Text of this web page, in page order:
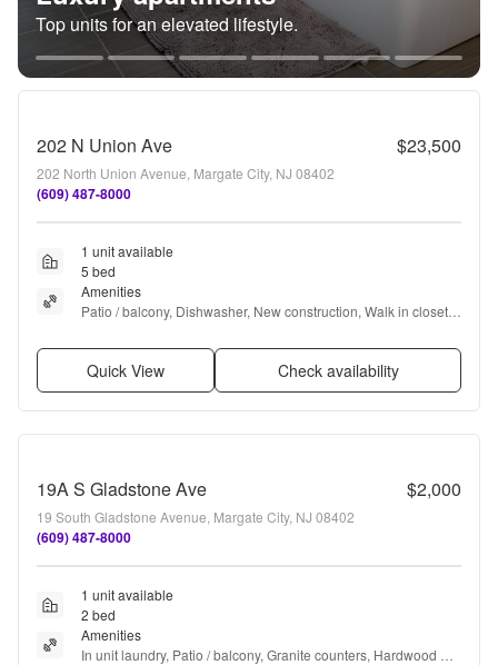
Top units for an elevated lifestyle.
202 N Union Ave $23,500
202 North Union Avenue, Margate City, NJ 08402
(609) 487-8000
1 unit available
5 bed
Amenities
Patio / balcony, Dishwasher, New construction, Walk in closets,
Quick View Check availability
19A S Gladstone Ave $2,000
19 South Gladstone Avenue, Margate City, NJ 08402
(609) 487-8000
1 unit available
2 bed
Amenities
In unit laundry, Patio / balcony, Granite counters, Hardwood